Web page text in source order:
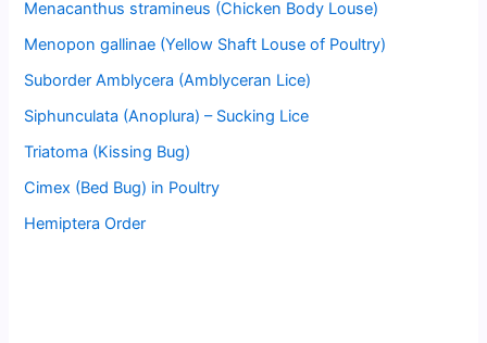
Menacanthus stramineus (Chicken Body Louse)
Menopon gallinae (Yellow Shaft Louse of Poultry)
Suborder Amblycera (Amblyceran Lice)
Siphunculata (Anoplura) – Sucking Lice
Triatoma (Kissing Bug)
Cimex (Bed Bug) in Poultry
Hemiptera Order